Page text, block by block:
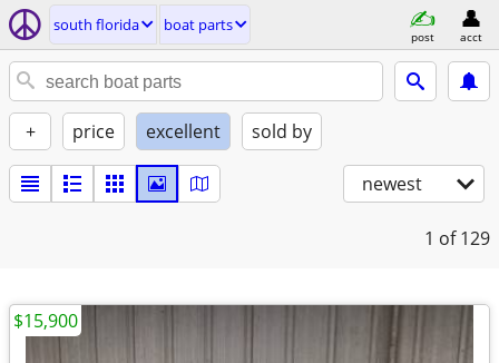
south florida boat parts
post acct
+ price excellent sold by
newest
1 of 129
$15,900